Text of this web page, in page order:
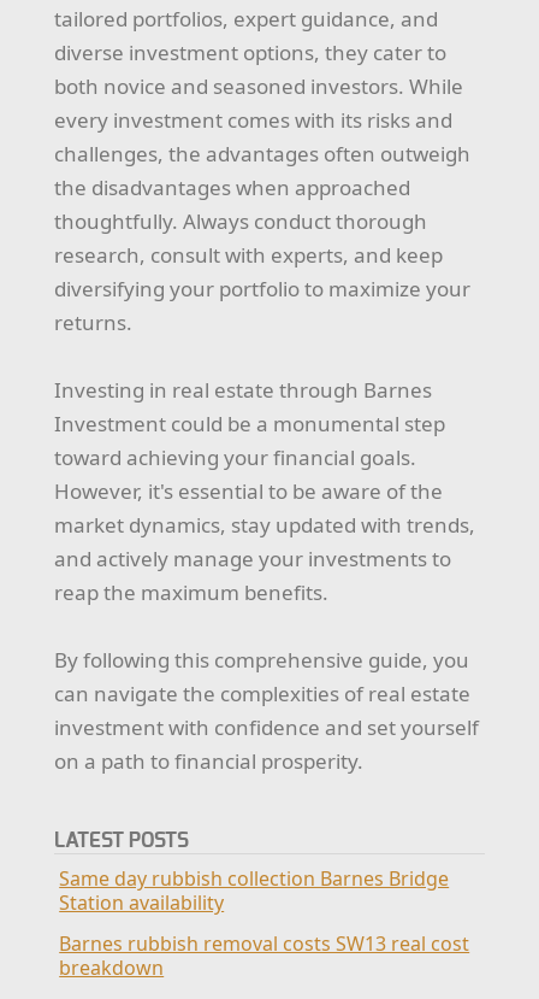
tailored portfolios, expert guidance, and
diverse investment options, they cater to
both novice and seasoned investors. While
every investment comes with its risks and
challenges, the advantages often outweigh
the disadvantages when approached
thoughtfully. Always conduct thorough
research, consult with experts, and keep
diversifying your portfolio to maximize your
returns.
Investing in real estate through Barnes
Investment could be a monumental step
toward achieving your financial goals.
However, it's essential to be aware of the
market dynamics, stay updated with trends,
and actively manage your investments to
reap the maximum benefits.
By following this comprehensive guide, you
can navigate the complexities of real estate
investment with confidence and set yourself
on a path to financial prosperity.
LATEST POSTS
Same day rubbish collection Barnes Bridge
Station availability
Barnes rubbish removal costs SW13 real cost
breakdown